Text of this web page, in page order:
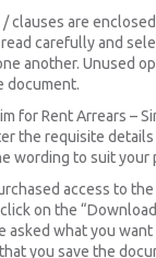
clauses are
carefully and
another. Unused
document.
for Rent Arrears –
the requisite
wording to suit your
access to
on the
asked what you
you save the